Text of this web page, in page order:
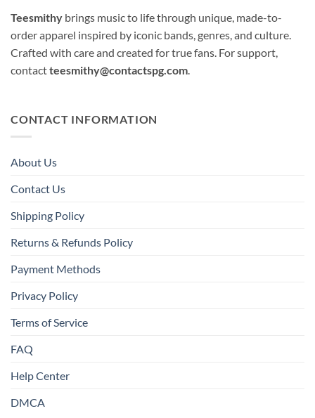
Teesmithy brings music to life through unique, made-to-
order apparel inspired by iconic bands, genres, and culture.
Crafted with care and created for true fans. For support,
contactteesmithy@contactspg.com.
CONTACT INFORMATION
About Us
Contact Us
Shipping Policy
Returns & Refunds Policy
Payment Methods
Privacy Policy
Terms of Service
FAQ
Help Center
DMCA